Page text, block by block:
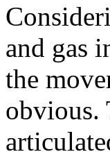
and gas
the
obvious.